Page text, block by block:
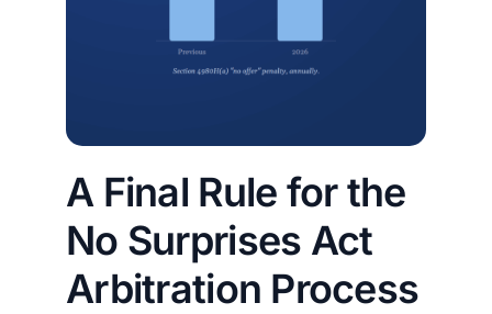
A Final Rule for the
No Surprises Act
Arbitration Process